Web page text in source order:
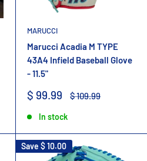
MARUCCI
Marucci Acadia M TYPE
43A4 Infield Baseball Glove
- 11.5"
Sale
$ 99.99
Regular
$ 109.99
In stock
Save $ 10.00